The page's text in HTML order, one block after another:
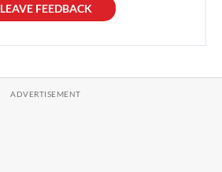
LEAVE FEEDBACK